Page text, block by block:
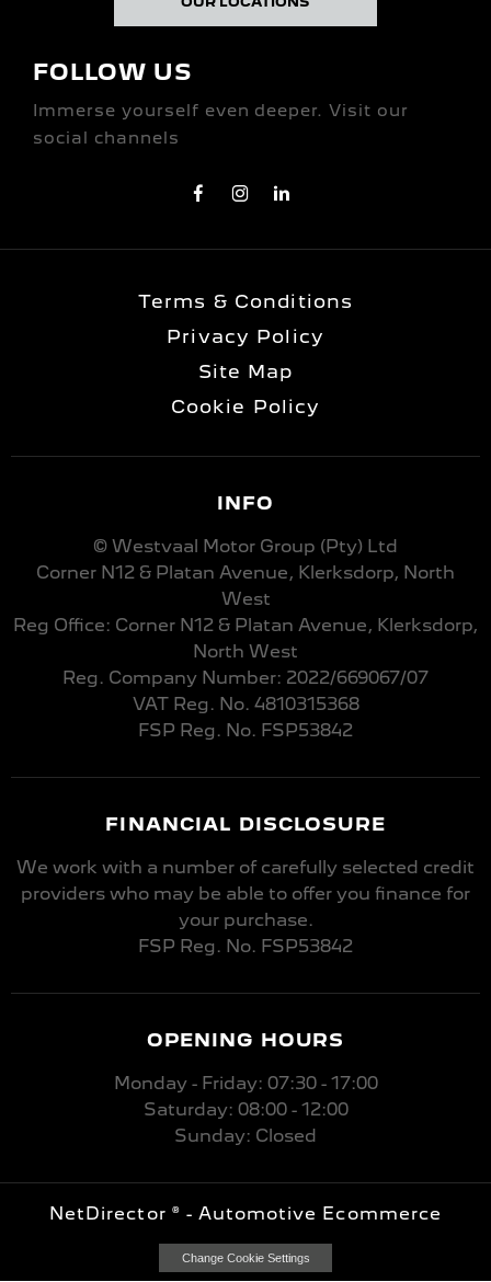
FOLLOW US
Immerse yourself even deeper. Visit our
social channels
Terms & Conditions
Privacy Policy
Site Map
Cookie Policy
INFO
© Westvaal Motor Group (Pty) Ltd
Corner N12 & Platan Avenue, Klerksdorp, North
West
Reg Office: Corner N12 & Platan Avenue, Klerksdorp,
North West
Reg. Company Number: 2022/669067/07
VAT Reg. No. 4810315368
FSP Reg. No. FSP53842
FINANCIAL DISCLOSURE
We work with a number of carefully selected credit
providers who may be able to offer you finance for
your purchase.
FSP Reg. No. FSP53842
OPENING HOURS
Monday - Friday: 07:30 - 17:00
Saturday: 08:00 - 12:00
Sunday: Closed
NetDirector ® - Automotive Ecommerce